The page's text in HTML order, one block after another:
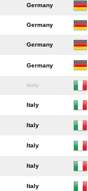
Germany
Germany
Germany
Germany
Italy
Italy
Italy
Italy
Italy
Italy